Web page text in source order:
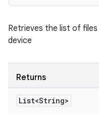
Retrieves the list of
device
Returns
List<String>